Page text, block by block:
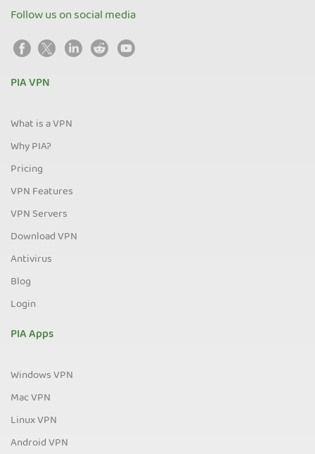
Follow us on social media
PIA VPN
What is a VPN
Why PIA?
Pricing
VPN Features
VPN Servers
Download VPN
Antivirus
Blog
Login
PIA Apps
Windows VPN
Mac VPN
Linux VPN
Android VPN